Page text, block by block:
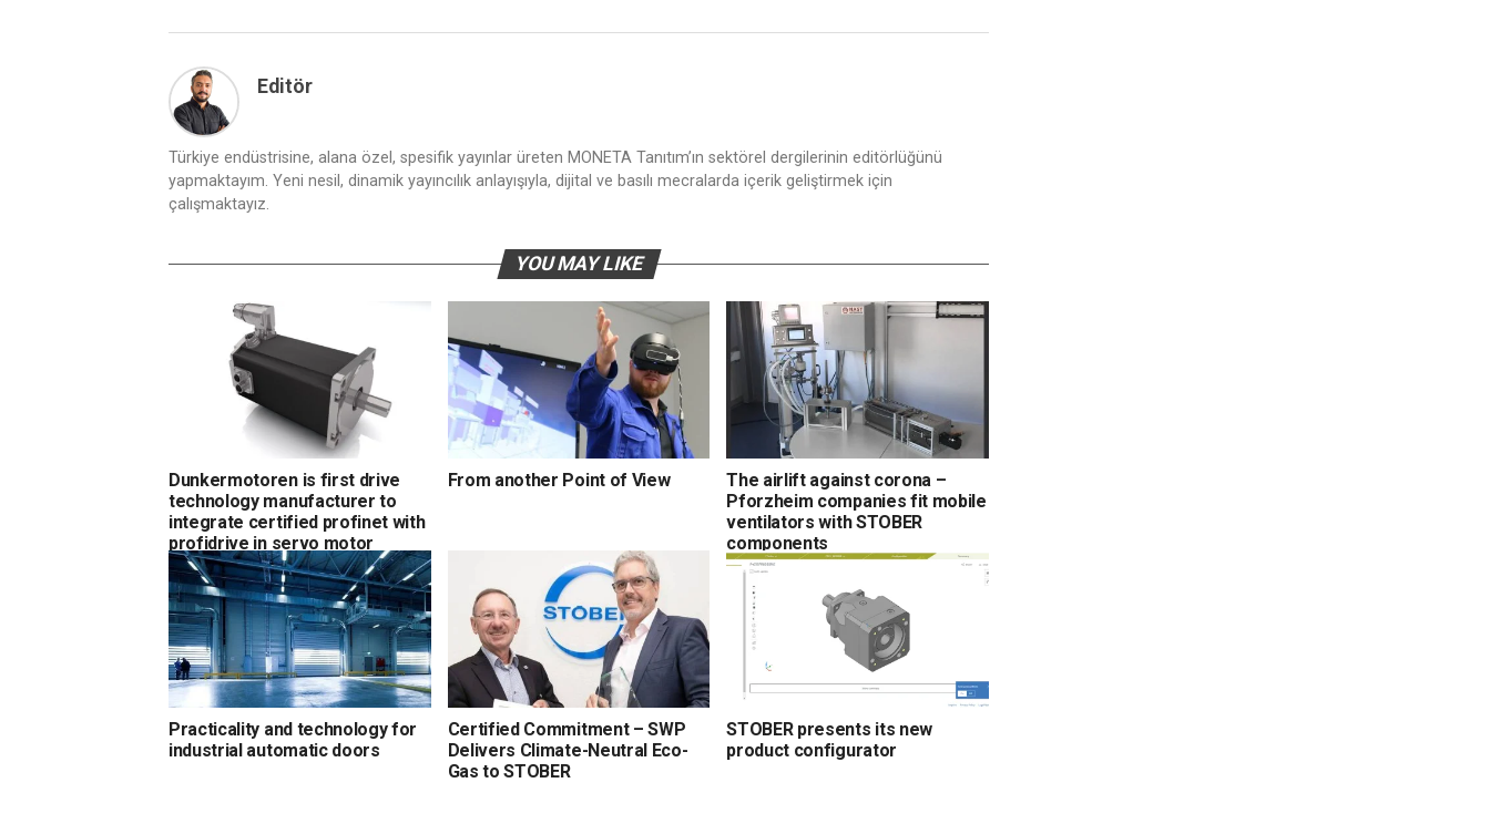
Editör
Türkiye endüstrisine, alana özel, spesifik yayınlar üreten MONETA Tanıtım’ın sektörel dergilerinin editörlüğünü
yapmaktayım. Yeni nesil, dinamik yayıncılık anlayışıyla, dijital ve basılı mecralarda içerik geliştirmek için
çalışmaktayız.
YOU MAY LIKE
Dunkermotoren is first drive
technology manufacturer to
integrate certified profinet with
profidrive in servo motor
From another Point of View
The airlift against corona –
Pforzheim companies fit mobile
ventilators with STOBER
components
Practicality and technology for
industrial automatic doors
Certified Commitment – SWP
Delivers Climate-Neutral Eco-
Gas to STOBER
STOBER presents its new
product configurator